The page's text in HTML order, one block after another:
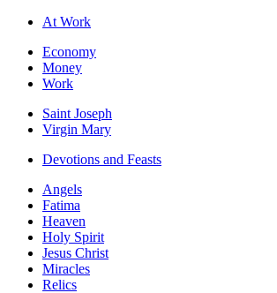
At Work
Economy
Money
Work
Saint Joseph
Virgin Mary
Devotions and Feasts
Angels
Fatima
Heaven
Holy Spirit
Jesus Christ
Miracles
Relics